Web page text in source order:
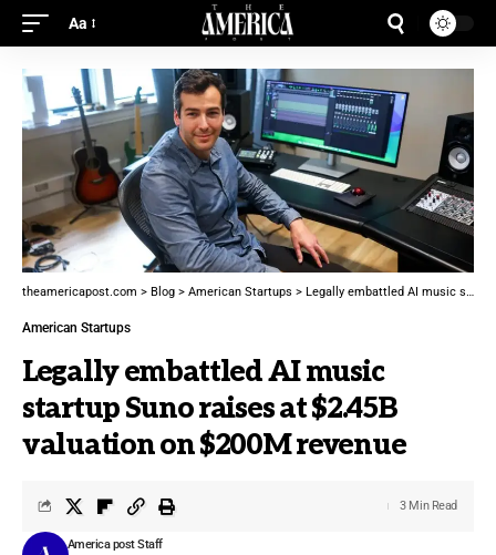
Aa
theamericapost.com > Blog > American Startups > Legally embattled AI music startup Suno raises at $2.45B valuation on $200M revenue
American Startups
Legally embattled AI music
startup Suno raises at $2.45B
valuation on $200M revenue
America post Staff
3 Min Read